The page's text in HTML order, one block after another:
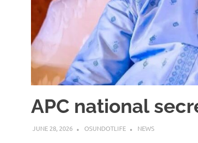
APC national
JUNE 28, 2026 OSUNDOTLIFE NEWS